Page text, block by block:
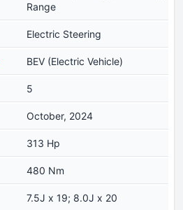
Range
Electric Steering
BEV (Electric Vehicle)
5
October, 2024
313 Hp
480 Nm
7.5J x 19; 8.0J x 20